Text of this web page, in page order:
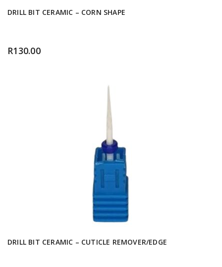
DRILL BIT CERAMIC – CORN SHAPE
R130.00
DRILL BIT CERAMIC – CUTICLE REMOVER/EDGE